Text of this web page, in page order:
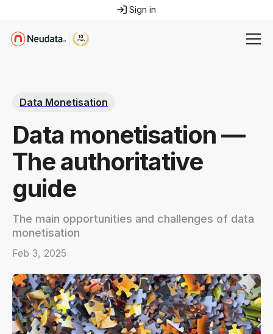
Sign in
Data Monetisation
Data monetisation —
The authoritative
guide
The main opportunities and challenges of data
monetisation
Feb 3, 2025